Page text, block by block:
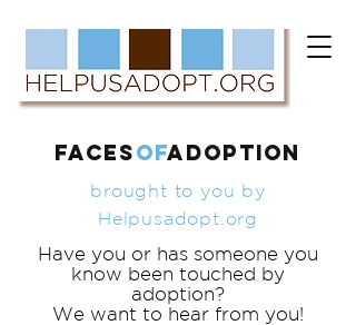
FACESofADOPTION
brought to you by
Helpusadopt.org
Have you or has someone you
know been touched by
adoption?
We want to hear from you!